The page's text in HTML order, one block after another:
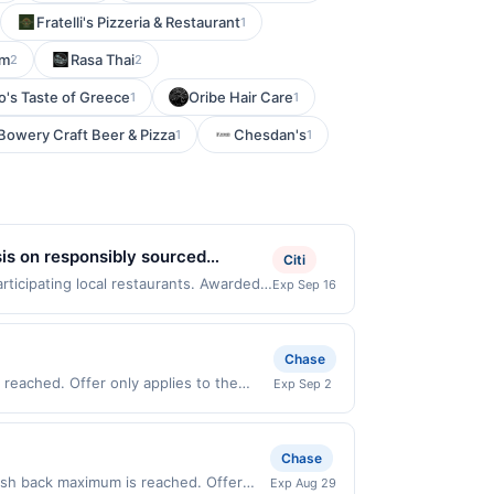
Fratelli's Pizzeria & Restaurant1
2 Rasa Thai2
Taste of Greece1 Oribe Hair Care1
Craft Beer & Pizza1 Chesdan's1
on responsibly sourced
ingredients. Select gluten-free
local restaurants. Awarded
offer on more than one program,
linked site. A linked offer
prior to the offer expiration date,
please contact Member Services at
with another program that Rewards
credit for this offer. You will be
Citi
Exp Sep 16
reached. Offer only applies to the
now pay later). Payment must be
Chase
Exp Sep 2
back maximum is reached. Offer
Chase
Exp Aug 29